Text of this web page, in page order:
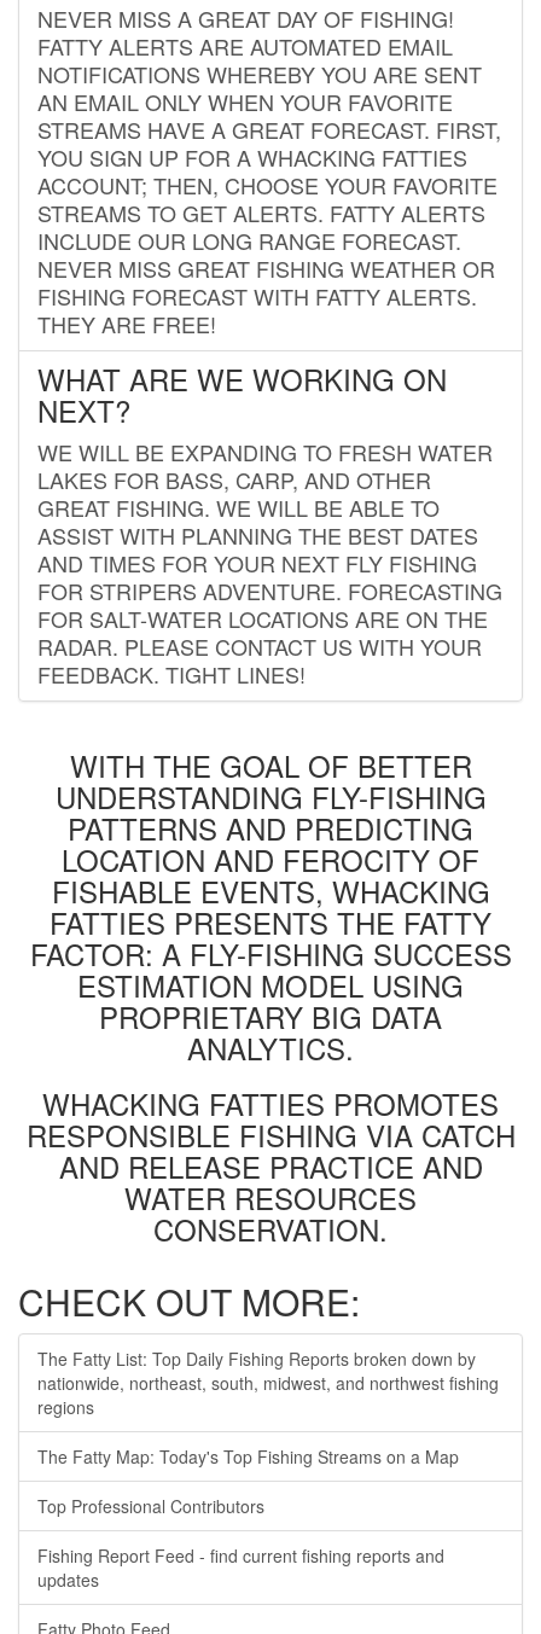
NEVER MISS A GREAT DAY OF FISHING!
FATTY ALERTS ARE AUTOMATED EMAIL
NOTIFICATIONS WHEREBY YOU ARE SENT
AN EMAIL ONLY WHEN YOUR FAVORITE
STREAMS HAVE A GREAT FORECAST. FIRST,
YOU SIGN UP FOR A WHACKING FATTIES
ACCOUNT; THEN, CHOOSE YOUR FAVORITE
STREAMS TO GET ALERTS. FATTY ALERTS
INCLUDE OUR LONG RANGE FORECAST.
NEVER MISS GREAT FISHING WEATHER OR
FISHING FORECAST WITH FATTY ALERTS.
THEY ARE FREE!
WHAT ARE WE WORKING ON
NEXT?
WE WILL BE EXPANDING TO FRESH WATER
LAKES FOR BASS, CARP, AND OTHER
GREAT FISHING. WE WILL BE ABLE TO
ASSIST WITH PLANNING THE BEST DATES
AND TIMES FOR YOUR NEXT FLY FISHING
FOR STRIPERS ADVENTURE. FORECASTING
FOR SALT-WATER LOCATIONS ARE ON THE
RADAR. PLEASE CONTACT US WITH YOUR
FEEDBACK. TIGHT LINES!
WITH THE GOAL OF BETTER
UNDERSTANDING FLY-FISHING
PATTERNS AND PREDICTING
LOCATION AND FEROCITY OF
FISHABLE EVENTS, WHACKING
FATTIES PRESENTS THE FATTY
FACTOR: A FLY-FISHING SUCCESS
ESTIMATION MODEL USING
PROPRIETARY BIG DATA
ANALYTICS.
WHACKING FATTIES PROMOTES
RESPONSIBLE FISHING VIA CATCH
AND RELEASE PRACTICE AND
WATER RESOURCES
CONSERVATION.
CHECK OUT MORE:
The Fatty List: Top Daily Fishing Reports broken down by
nationwide, northeast, south, midwest, and northwest fishing
regions
The Fatty Map: Today's Top Fishing Streams on a Map
Top Professional Contributors
Fishing Report Feed - find current fishing reports and
updates
Fatty Photo Feed